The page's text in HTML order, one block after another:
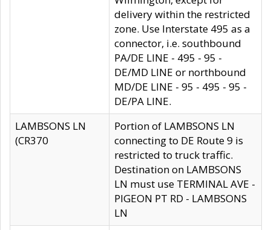
delivery within the restricted
zone. Use Interstate 495 as a
connector, i.e. southbound
PA/DE LINE - 495 - 95 -
DE/MD LINE or northbound
MD/DE LINE - 95 - 495 - 95 -
DE/PA LINE.
LAMBSONS LN
(CR370
Portion of LAMBSONS LN
connecting to DE Route 9 is
restricted to truck traffic.
Destination on LAMBSONS
LN must use TERMINAL AVE -
PIGEON PT RD - LAMBSONS
LN